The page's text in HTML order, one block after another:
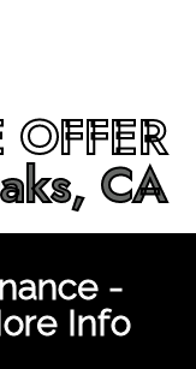
CA
-
Info